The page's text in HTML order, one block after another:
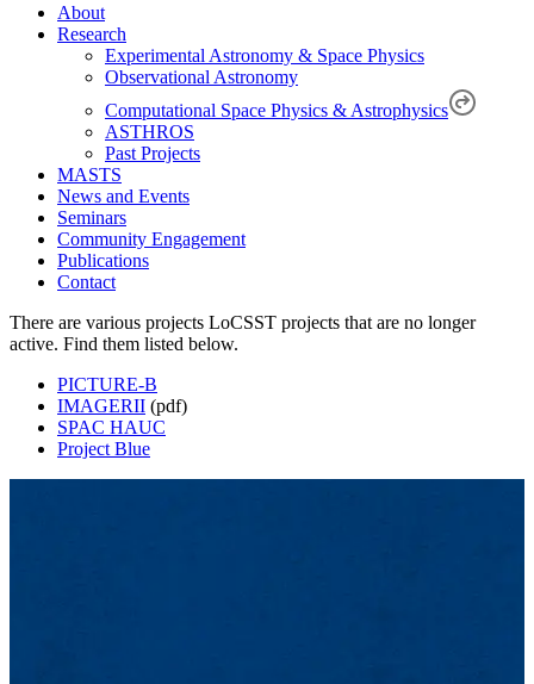
About
Research
Experimental Astronomy & Space Physics
Observational Astronomy
Computational Space Physics & Astrophysics
ASTHROS
Past Projects
MASTS
News and Events
Seminars
Community Engagement
Publications
Contact
There are various projects LoCSST projects that are no longer
active. Find them listed below.
PICTURE-B
IMAGERII (pdf)
SPAC HAUC
Project Blue